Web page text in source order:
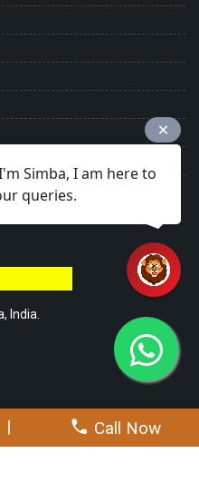
India.
| Call Now
Simba, I am here to
queries.